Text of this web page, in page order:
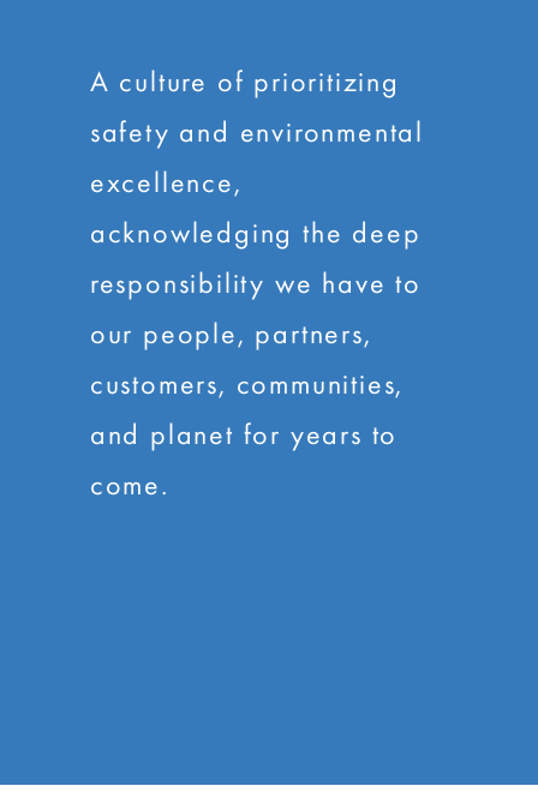
A culture of prioritizing
safety and environmental
excellence,
acknowledging the deep
responsibility we have to
our people, partners,
customers, communities,
and planet for years to
come.